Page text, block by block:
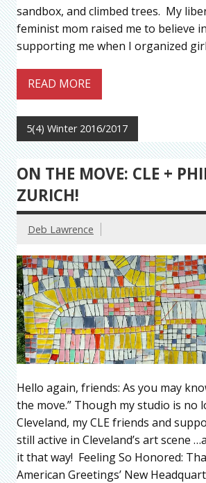
sandbox, and climbed trees. My
feminist mom raised me to believe
supporting me when I organized
READ MORE
5(4) Winter 2016/2017
ON THE MOVE: CLE +
ZURICH!
Deb Lawrence
Hello again, friends: As you may
the move.” Though my studio is no
Cleveland, my CLE friends and
still active in Cleveland’s art scene
it that way! Feeling So Honored:
American Greetings’ New